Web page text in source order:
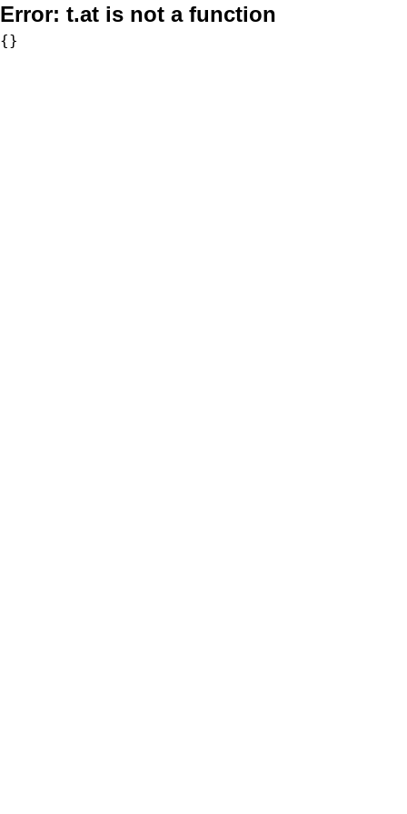
Error: t.at is not a function
{}